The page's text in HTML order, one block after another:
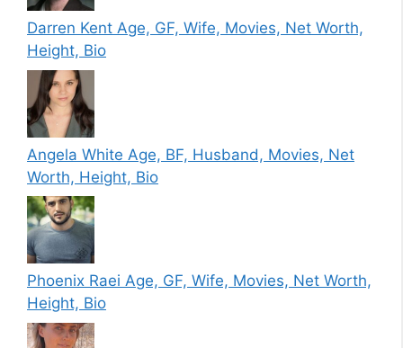
Darren Kent Age, GF, Wife, Movies, Net Worth,
Height, Bio
Angela White Age, BF, Husband, Movies, Net
Worth, Height, Bio
Phoenix Raei Age, GF, Wife, Movies, Net Worth,
Height, Bio